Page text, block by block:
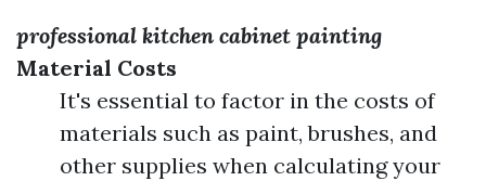
professional kitchen cabinet painting
Material Costs
It's essential to factor in the costs of
materials such as paint, brushes, and
other supplies when calculating your